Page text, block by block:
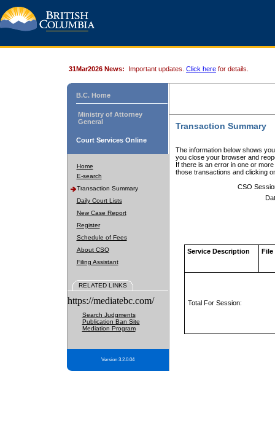
31Mar2026 News: Important updates. Click here for details.
B.C. Home
Ministry of Attorney
General
Court Services Online
Home
E-search
Transaction Summary
Daily Court Lists
New Case Report
Register
Schedule of Fees
About CSO
Filing Assistant
RELATED LINKS
https://mediatebc.com/
Search Judgments
Publication Ban Site
Mediation Program
Version 3.2.0.04
Transaction Summary
The information below shows
you close your browser and
If there is an error in one or
those transactions and clicking
CSO
Service Description File
Total For Session: